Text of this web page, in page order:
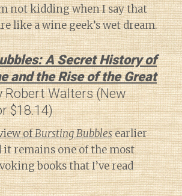
not kidding when I say that
like a wine geek’s wet dream.
A Secret History of
and the Rise of the Great
Robert Walters (New
$18.14)
ofBursting Bubblesearlier
it remains one of the most
books that I’ve read